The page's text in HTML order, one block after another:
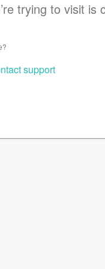
trying to visit is
support